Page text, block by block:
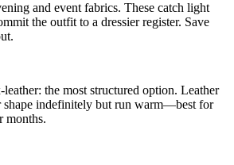
and event fabrics. These catch light
the outfit to a dressier register. Save
the most structured option. Leather
shape indefinitely but run warm—best for
months.